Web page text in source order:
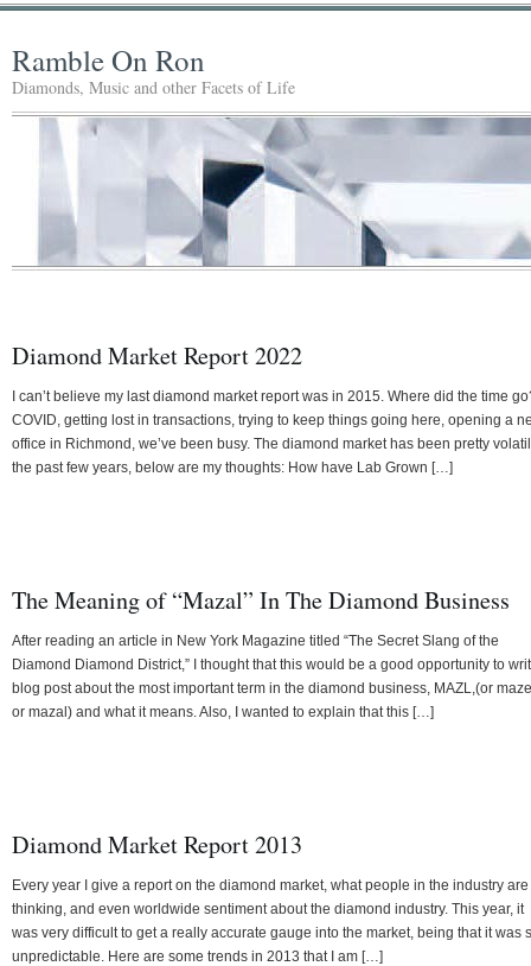
Ramble On Ron
Diamonds, Music and other Facets of Life
Diamond Market Report 2022
I can’t believe my last diamond market report was in 2015. Where did the time
COVID, getting lost in transactions, trying to keep things going here, opening a
office in Richmond, we’ve been busy. The diamond market has been pretty
the past few years, below are my thoughts: How have Lab Grown […]
The Meaning of “Mazal” In The Diamond Business
After reading an article in New York Magazine titled “The Secret Slang of the
Diamond Diamond District,” I thought that this would be a good opportunity to
blog post about the most important term in the diamond business, MAZL,(or
or mazal) and what it means. Also, I wanted to explain that this […]
Diamond Market Report 2013
Every year I give a report on the diamond market, what people in the industry are
thinking, and even worldwide sentiment about the diamond industry. This year, it
was very difficult to get a really accurate gauge into the market, being that it was
unpredictable. Here are some trends in 2013 that I am […]